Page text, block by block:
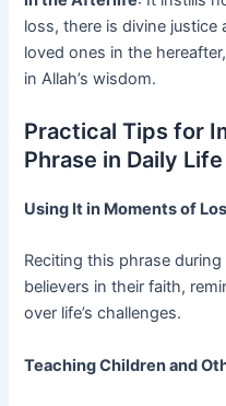
loss, there is divine
loved ones in the
in Allah’s wisdom.
Practical Tips for
Phrase in Daily Life
Using It in Moments of
Reciting this phrase
believers in their faith,
over life’s challenges.
Teaching Children and